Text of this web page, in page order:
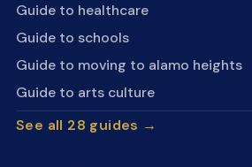
Guide to healthcare
Guide to schools
Guide to moving to alamo heights
Guide to arts culture
See all 28 guides →